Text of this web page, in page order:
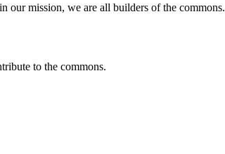
our mission, we are all builders of the commons.
to the commons.